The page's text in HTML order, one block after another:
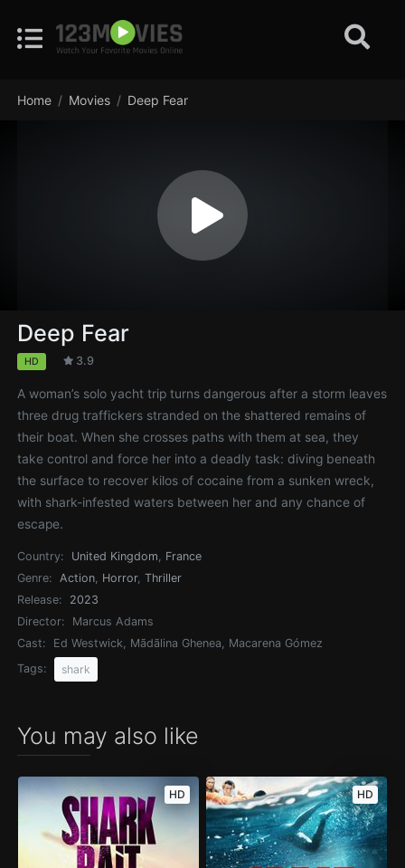
Home Movies Deep Fear
Deep Fear
HD 3.9
A woman’s solo yacht trip turns dangerous after a storm leaves
three drug traffickers stranded on the shattered remains of
their boat. When she crosses paths with them at sea, they
take control and force her into a deadly task: diving beneath
the surface to recover kilos of cocaine from a sunken wreck,
with shark-infested waters between her and any chance of
escape.
Country: United Kingdom, France
Genre:
Action, Horror,Thriller
Release:
2023
Director:
Marcus Adams
Cast:
Ed Westwick, Mãdãlina Ghenea, Macarena Gómez
Tags:
shark
You may also like
HD HD